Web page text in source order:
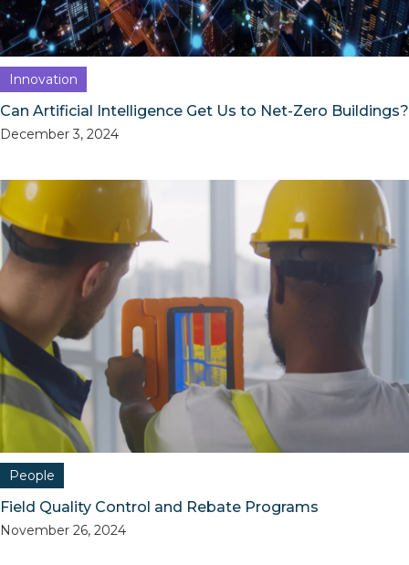
Innovation
Can Artificial Intelligence Get Us to Net-Zero Buildings?
December 3, 2024
People
Field Quality Control and Rebate Programs
November 26, 2024